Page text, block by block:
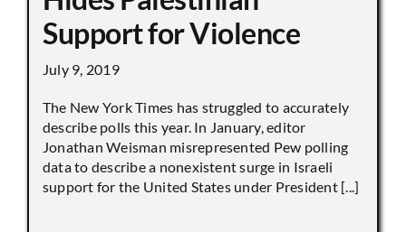
Support for Violence
July 9, 2019
The New York Times has struggled to accurately
describe polls this year. In January, editor
Jonathan Weisman misrepresented Pew polling
data to describe a nonexistent surge in Israeli
support for the United States under President [...]